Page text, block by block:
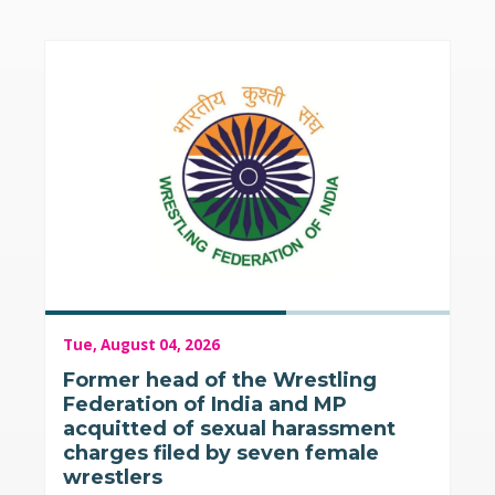
Tue, August 04, 2026
Former head of the Wrestling
Federation of India and MP
acquitted of sexual harassment
charges filed by seven female
wrestlers